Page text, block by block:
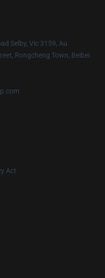
Selby, Vic 3159, Au
Rongcheng Town, Beibei
Act